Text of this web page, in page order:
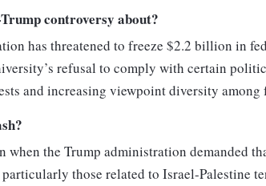
controversy about?
has threatened to freeze $2.2 billion in
refusal to comply with certain
and increasing viewpoint diversity among
when the Trump administration demanded
those related to Israel-Palestine